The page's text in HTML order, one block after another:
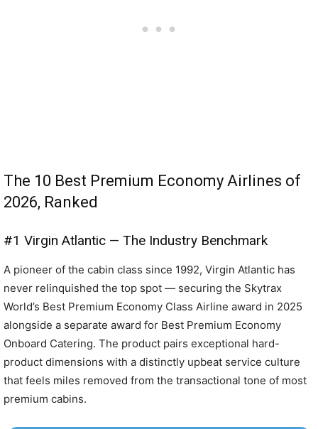
The 10 Best Premium Economy Airlines of
2026, Ranked
#1 Virgin Atlantic — The Industry Benchmark
A pioneer of the cabin class since 1992, Virgin Atlantic has
never relinquished the top spot — securing the Skytrax
World’s Best Premium Economy Class Airline award in 2025
alongside a separate award for Best Premium Economy
Onboard Catering. The product pairs exceptional hard-
product dimensions with a distinctly upbeat service culture
that feels miles removed from the transactional tone of most
premium cabins.